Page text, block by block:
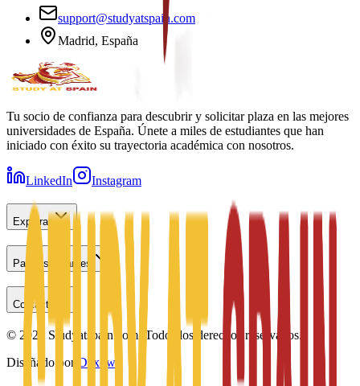
support@studyatspain.com
Madrid, España
Tu socio de confianza para descubrir y solicitar plaza en las mejores
universidades de España. Únete a miles de estudiantes que han
iniciado con éxito su trayectoria académica con nosotros.
LinkedIn Instagram
Explorar
Para estudiantes
Contacto
© 2026 Studyatspain.com. Todos los derechos reservados.
Diseñado por Daxow